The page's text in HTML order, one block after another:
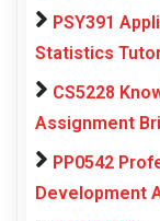
PSY391
Statistics
CS5228
Assignment
PP0542
Development